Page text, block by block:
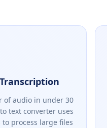
of audio in under 30
text converter uses
process large files